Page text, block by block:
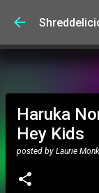
Haruka
Hey Kids
posted by Laurie Monk